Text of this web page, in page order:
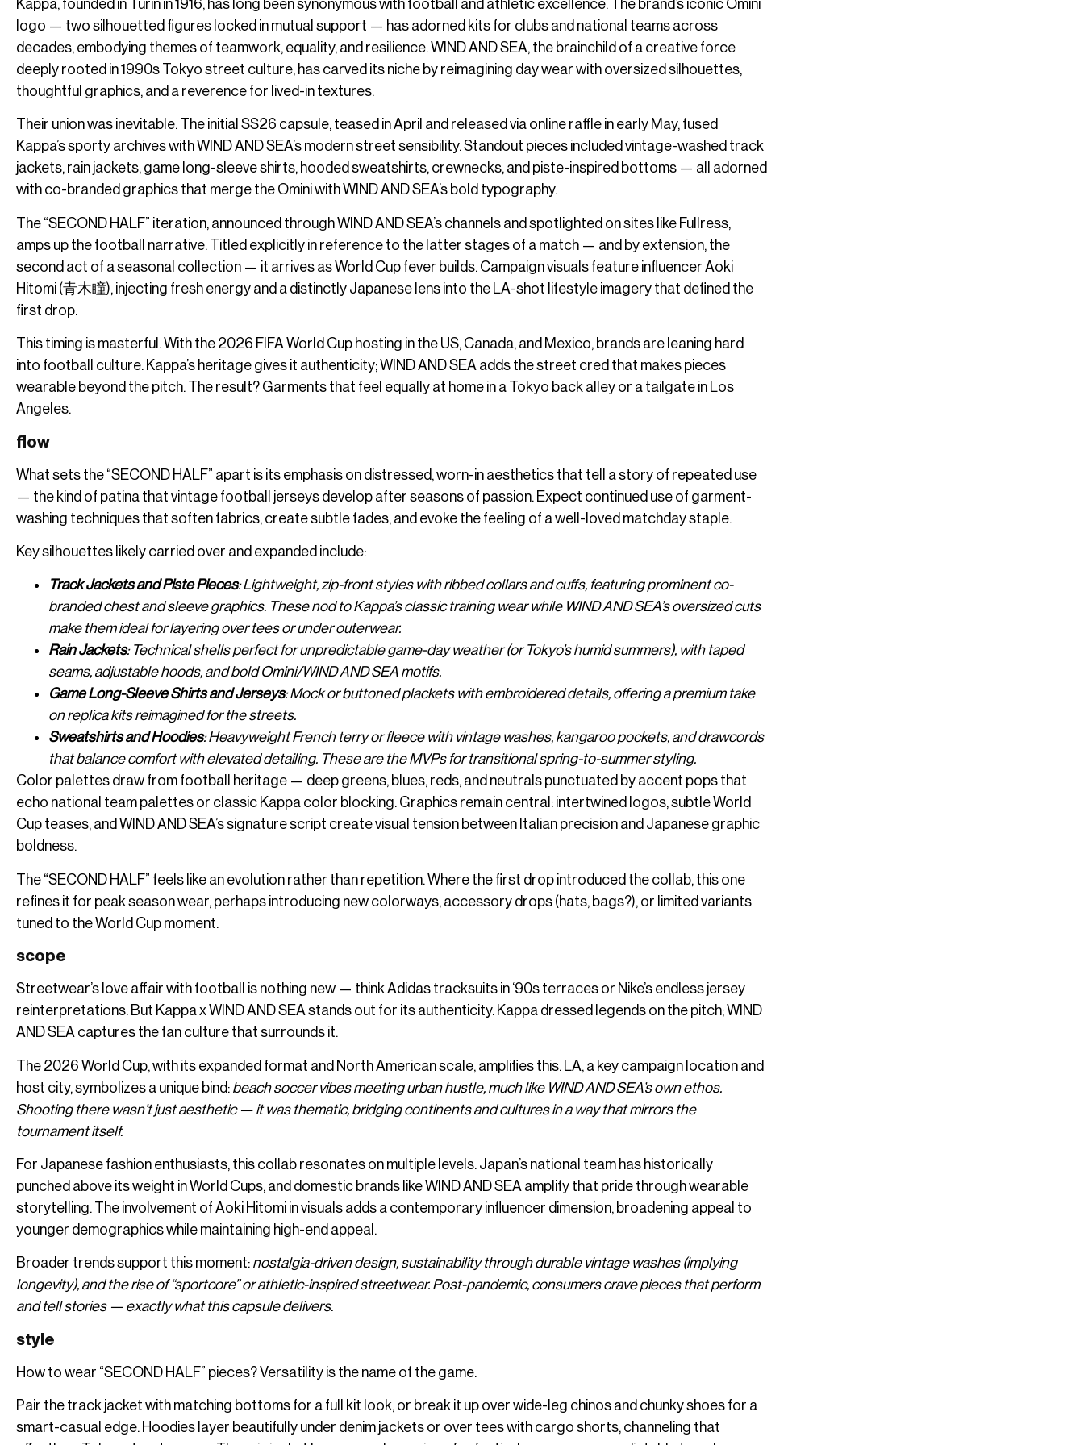
Kappa, founded in Turin in 1916, has long been synonymous with football and athletic excellence. The brand’s iconic Omini
logo — two silhouetted figures locked in mutual support — has adorned kits for clubs and national teams across
decades, embodying themes of teamwork, equality, and resilience. WIND AND SEA, the brainchild of a creative force
deeply rooted in 1990s Tokyo street culture, has carved its niche by reimagining day wear with oversized silhouettes,
thoughtful graphics, and a reverence for lived-in textures.
Their union was inevitable. The initial SS26 capsule, teased in April and released via online raffle in early May, fused
Kappa’s sporty archives with WIND AND SEA’s modern street sensibility. Standout pieces included vintage-washed track
jackets, rain jackets, game long-sleeve shirts, hooded sweatshirts, crewnecks, and piste-inspired bottoms — all adorned
with co-branded graphics that merge the Omini with WIND AND SEA’s bold typography.
The “SECOND HALF” iteration, announced through WIND AND SEA’s channels and spotlighted on sites like Fullress,
amps up the football narrative. Titled explicitly in reference to the latter stages of a match — and by extension, the
second act of a seasonal collection — it arrives as World Cup fever builds. Campaign visuals feature influencer Aoki
Hitomi (青木瞳), injecting fresh energy and a distinctly Japanese lens into the LA-shot lifestyle imagery that defined the
first drop.
This timing is masterful. With the 2026 FIFA World Cup hosting in the US, Canada, and Mexico, brands are leaning hard
into football culture. Kappa’s heritage gives it authenticity; WIND AND SEA adds the street cred that makes pieces
wearable beyond the pitch. The result? Garments that feel equally at home in a Tokyo back alley or a tailgate in Los
Angeles.
flow
What sets the “SECOND HALF” apart is its emphasis on distressed, worn-in aesthetics that tell a story of repeated use
— the kind of patina that vintage football jerseys develop after seasons of passion. Expect continued use of garment-
washing techniques that soften fabrics, create subtle fades, and evoke the feeling of a well-loved matchday staple.
Key silhouettes likely carried over and expanded include:
Track Jackets and Piste Pieces: Lightweight, zip-front styles with ribbed collars and cuffs, featuring prominent co-
branded chest and sleeve graphics. These nod to Kappa’s classic training wear while WIND AND SEA’s oversized cuts
make them ideal for layering over tees or under outerwear.
Rain Jackets: Technical shells perfect for unpredictable game-day weather (or Tokyo’s humid summers), with taped
seams, adjustable hoods, and bold Omini/WIND AND SEA motifs.
Game Long-Sleeve Shirts and Jerseys: Mock or buttoned plackets with embroidered details, offering a premium take
on replica kits reimagined for the streets.
Sweatshirts and Hoodies: Heavyweight French terry or fleece with vintage washes, kangaroo pockets, and drawcords
that balance comfort with elevated detailing. These are the MVPs for transitional spring-to-summer styling.
Color palettes draw from football heritage — deep greens, blues, reds, and neutrals punctuated by accent pops that
echo national team palettes or classic Kappa color blocking. Graphics remain central: intertwined logos, subtle World
Cup teases, and WIND AND SEA’s signature script create visual tension between Italian precision and Japanese graphic
boldness.
The “SECOND HALF” feels like an evolution rather than repetition. Where the first drop introduced the collab, this one
refines it for peak season wear, perhaps introducing new colorways, accessory drops (hats, bags?), or limited variants
tuned to the World Cup moment.
scope
Streetwear’s love affair with football is nothing new — think Adidas tracksuits in ‘90s terraces or Nike’s endless jersey
reinterpretations. But Kappa x WIND AND SEA stands out for its authenticity. Kappa dressed legends on the pitch; WIND
AND SEA captures the fan culture that surrounds it.
The 2026 World Cup, with its expanded format and North American scale, amplifies this. LA, a key campaign location and
host city, symbolizes a unique bind: beach soccer vibes meeting urban hustle, much like WIND AND SEA’s own ethos.
Shooting there wasn’t just aesthetic — it was thematic, bridging continents and cultures in a way that mirrors the
tournament itself.
For Japanese fashion enthusiasts, this collab resonates on multiple levels. Japan’s national team has historically
punched above its weight in World Cups, and domestic brands like WIND AND SEA amplify that pride through wearable
storytelling. The involvement of Aoki Hitomi in visuals adds a contemporary influencer dimension, broadening appeal to
younger demographics while maintaining high-end appeal.
Broader trends support this moment: nostalgia-driven design, sustainability through durable vintage washes (implying
longevity), and the rise of “sportcore” or athletic-inspired streetwear. Post-pandemic, consumers crave pieces that perform
and tell stories — exactly what this capsule delivers.
style
How to wear “SECOND HALF” pieces? Versatility is the name of the game.
Pair the track jacket with matching bottoms for a full kit look, or break it up over wide-leg chinos and chunky shoes for a
smart-casual edge. Hoodies layer beautifully under denim jackets or over tees with cargo shorts, channeling that